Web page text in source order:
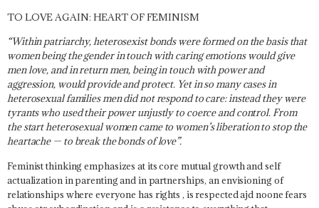
TO LOVE AGAIN: HEART OF FEMINISM
“Within patriarchy, heterosexist bonds were formed on the basis that
women being the gender in touch with caring emotions would give
men love, and in return men, being in touch with power and
aggression, would provide and protect. Yet in so many cases in
heterosexual families men did not respond to care: instead they were
tyrants who used their power unjustly to coerce and control. From
the start heterosexual women came to women’s liberation to stop the
heartache — to break the bonds of love”.
Feminist thinking emphasizes at its core mutual growth and self
actualization in parenting and in partnerships, an envisioning of
relationships where everyone has rights , is respected ajd noone fears